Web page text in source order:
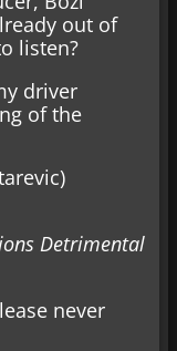
out of
listen?
driver
of the
Detrimental
never